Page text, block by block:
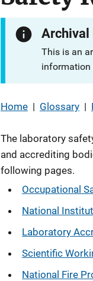
Archival
This is an
information
Home | Glossary |
The laboratory
and accrediting
following pages.
Occupational
National
Laboratory
Scientific
National Fire